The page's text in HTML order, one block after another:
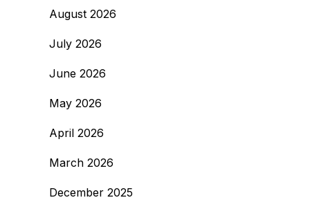
August 2026
July 2026
June 2026
May 2026
April 2026
March 2026
December 2025